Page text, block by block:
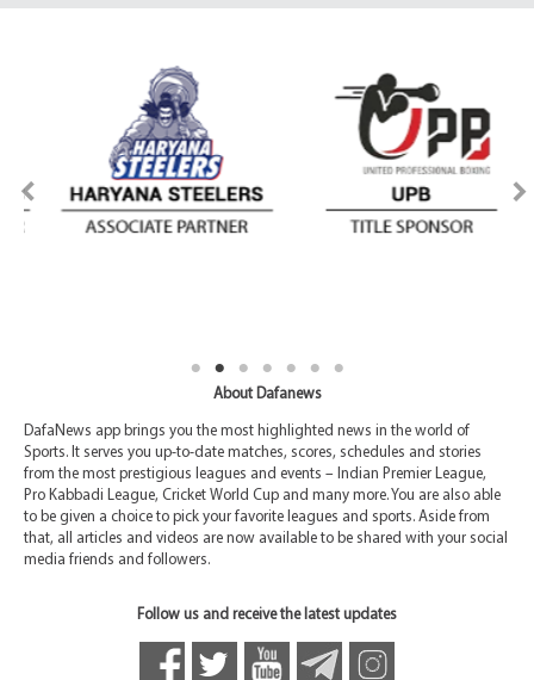
About Dafanews
DafaNews app brings you the most highlighted news in the world of
Sports. It serves you up-to-date matches, scores, schedules and stories
from the most prestigious leagues and events – Indian Premier League,
Pro Kabbadi League, Cricket World Cup and many more. You are also able
to be given a choice to pick your favorite leagues and sports. Aside from
that, all articles and videos are now available to be shared with your social
media friends and followers.
Follow us and receive the latest updates